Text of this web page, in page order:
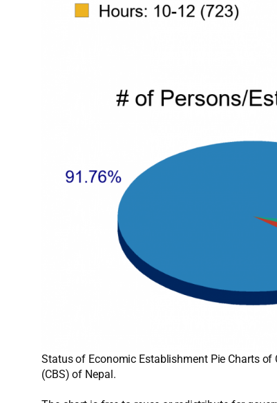
Status of Economic Establishment Pie Charts
(CBS) of Nepal.